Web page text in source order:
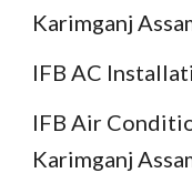
Karimganj
IFB AC
IFB Air
Karimganj